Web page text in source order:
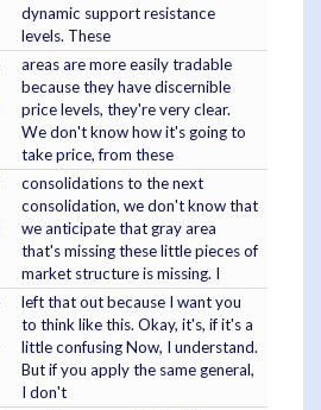
dynamic support resistance
levels. These
areas are more easily tradable
because they have discernible
price levels, they're very clear.
We don't know how it's going to
take price, from these
consolidations to the next
consolidation, we don't know that
we anticipate that gray area
that's missing these little pieces of
market structure is missing. I
left that out because I want you
to think like this. Okay, it's, if it's a
little confusing Now, I understand.
But if you apply the same general,
I don't